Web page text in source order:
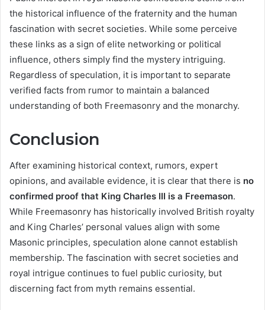
the historical influence of the fraternity and the human
fascination with secret societies. While some perceive
these links as a sign of elite networking or political
influence, others simply find the mystery intriguing.
Regardless of speculation, it is important to separate
verified facts from rumor to maintain a balanced
understanding of both Freemasonry and the monarchy.
Conclusion
After examining historical context, rumors, expert
opinions, and available evidence, it is clear that there is no
confirmed proof that King Charles III is a Freemason.
While Freemasonry has historically involved British royalty
and King Charles’ personal values align with some
Masonic principles, speculation alone cannot establish
membership. The fascination with secret societies and
royal intrigue continues to fuel public curiosity, but
discerning fact from myth remains essential.